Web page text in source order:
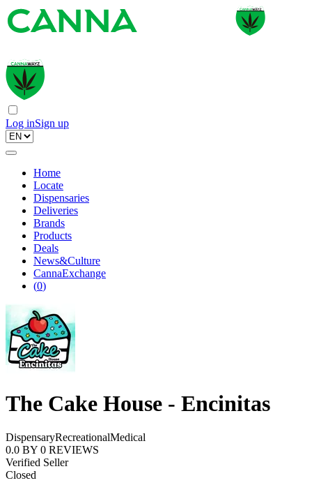
Log inSign up
Home
Locate
Dispensaries
Deliveries
Brands
Products
Deals
News&Culture
CannaExchange
(0)
The Cake House - Encinitas
DispensaryRecreationalMedical
0.0 BY 0 REVIEWS
Verified Seller
Closed